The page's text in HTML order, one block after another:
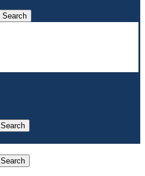
Search
Search
Search